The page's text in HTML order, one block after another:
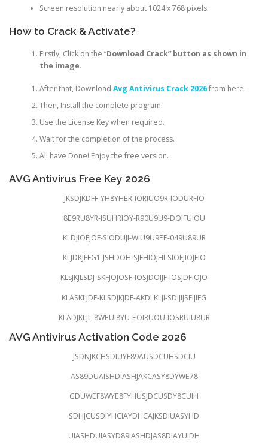
Screen resolution nearly about 1024 x 768 pixels.
How to Crack & Activate?
Firstly, Click on the “Download Crack” button as shown in
the image.
After that, Download Avg Antivirus Crack 2026from here.
Then, Install the complete program.
Use the License Key when required.
Wait for the completion of the process.
All have Done! Enjoy the free version.
AVG Antivirus Free Key 2026
JKSDJKDFF-YH8YHER-IORIUO9R-IODURFIO
8E9RU8YR-ISUHRIOY-R90U9U9-DOIFUIOU
KLDJIOFJOF-SIODUJI-WIU9U9EE-049U89UR
KLJDKJFFG1-JSHDOH-SJFHIOJHI-SIOFJIOJFIO
KLsJKJLSDJ-SKFJOJOSF-IOSJDOIJF-IOSJDFIOJO
KLASKLJDF-KLSDJKJDF-AKDLKLJI-SDIJIJSFIJIFG
KLADJKLJL-8WEUI8YU-EOIRUOU-IOSRUIU8UR
AVG Antivirus Activation Code 2026
JSDNJKCHSDIUYF89AUSDCUHSDCIU
AS89DUAISHDIASHJAKCASY8DYWE78
GDUWEF8WYE8FYHUSJDCUSDY8CUIH
SDHJCUSDIYHCIAYDHCAJKSDIUASYHD
UIASHDUIASYD89IASHDJAS8DIAYUIDH